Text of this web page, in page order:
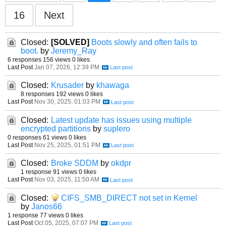
16 Next
Closed: [SOLVED] Boots slowly and often fails to
boot. by Jeremy_Ray
6 responses 156 views 0 likes
Last Post Jan 07, 2026, 12:39 PM
Closed: Krusader by khawaga
8 responses 192 views 0 likes
Last Post Nov 30, 2025, 01:03 PM
Closed: Latest update has issues using multiple
encrypted partitions by suplero
0 responses 61 views 0 likes
Last Post Nov 25, 2025, 01:51 PM
Closed: Broke SDDM by okdpr
1 response 91 views 0 likes
Last Post Nov 03, 2025, 11:50 AM
Closed:
CIFS_SMB_DIRECT not set in Kernel
by Janos66
1 response 77 views 0 likes
Last Post Oct 05, 2025, 07:07 PM